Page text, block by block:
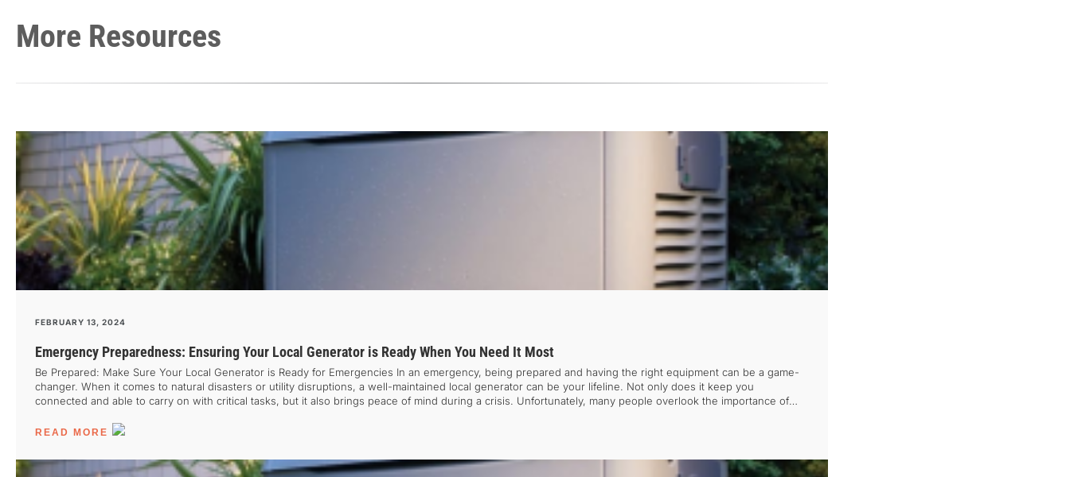
More Resources
FEBRUARY 13, 2024
Emergency Preparedness: Ensuring Your Local Generator is Ready When You Need It Most
Be Prepared: Make Sure Your Local Generator is Ready for Emergencies In an emergency, being prepared and having the right equipment can be a game-
changer. When it comes to natural disasters or utility disruptions, a well-maintained local generator can be your lifeline. Not only does it keep you
connected and able to carry on with critical tasks, but it also brings peace of mind during a crisis. Unfortunately, many people overlook the importance of
[…]
READ MORE